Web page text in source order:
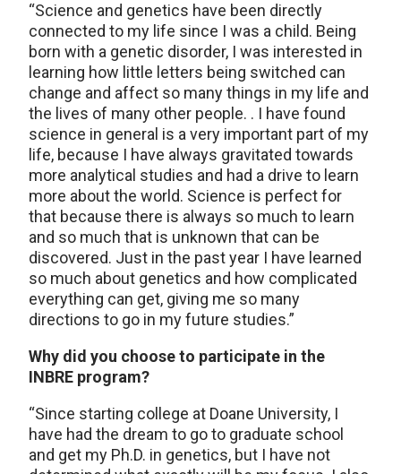
“Science and genetics have been directly
connected to my life since I was a child. Being
born with a genetic disorder, I was interested in
learning how little letters being switched can
change and affect so many things in my life and
the lives of many other people. . I have found
science in general is a very important part of my
life, because I have always gravitated towards
more analytical studies and had a drive to learn
more about the world. Science is perfect for
that because there is always so much to learn
and so much that is unknown that can be
discovered. Just in the past year I have learned
so much about genetics and how complicated
everything can get, giving me so many
directions to go in my future studies.”
Why did you choose to participate in the
INBRE program?
“Since starting college at Doane University, I
have had the dream to go to graduate school
and get my Ph.D. in genetics, but I have not